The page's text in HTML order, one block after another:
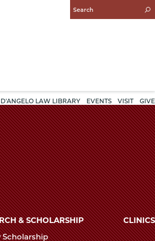
Enter
Search
D'ANGELO LAW LIBRARY EVENTS VISIT GIVE
& SCHOLARSHIP
Scholarship
CLINICS